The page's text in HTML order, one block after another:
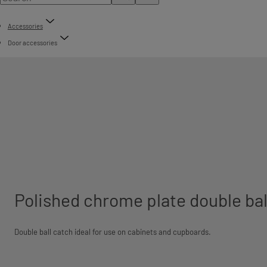
Accessories
Door accessories
Polished chrome plate double
Double ball catch ideal for use on cabinets and cupboards.